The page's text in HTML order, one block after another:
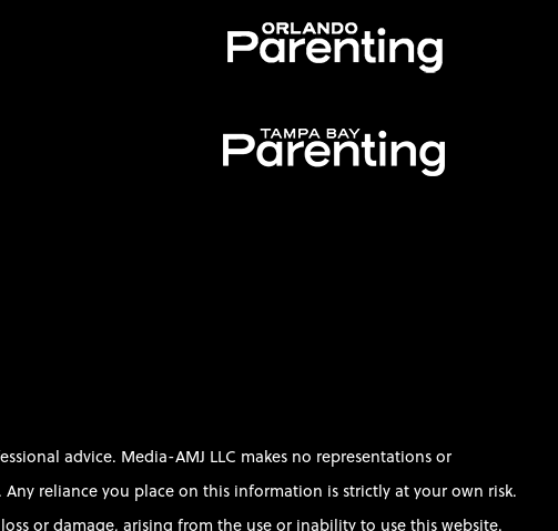
advice. Media-AMJ LLC makes no representations or
reliance you place on this information is strictly at your own risk.
or damage, arising from the use or inability to use this website.